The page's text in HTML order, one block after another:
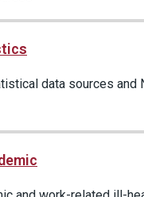
data sources and